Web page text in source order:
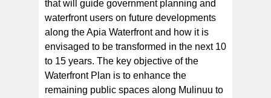
that will guide government planning and
waterfront users on future developments
along the Apia Waterfront and how it is
envisaged to be transformed in the next 10
to 15 years. The key objective of the
Waterfront Plan is to enhance the
remaining public spaces along Mulinuu to